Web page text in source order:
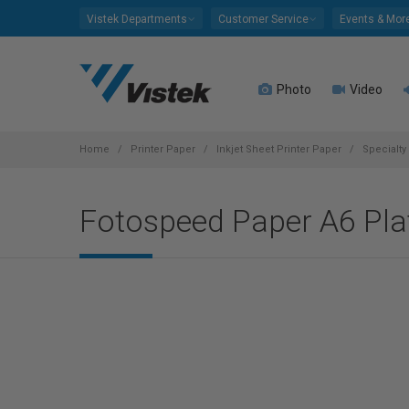
Vistek Departments Customer Service Events &
Photo Video
Home Printer Paper Inkjet Sheet Printer Paper Specialty
Fotospeed Paper A6